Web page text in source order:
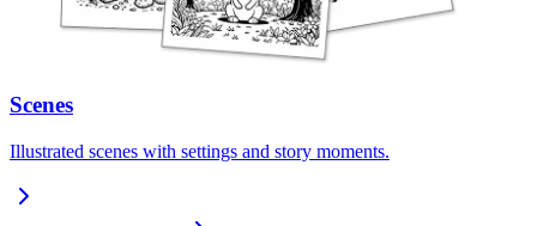
Scenes
Illustrated scenes with settings and story moments.